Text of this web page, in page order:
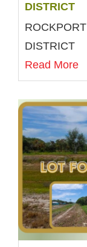
DISTRICT
DISTRICT
Read More